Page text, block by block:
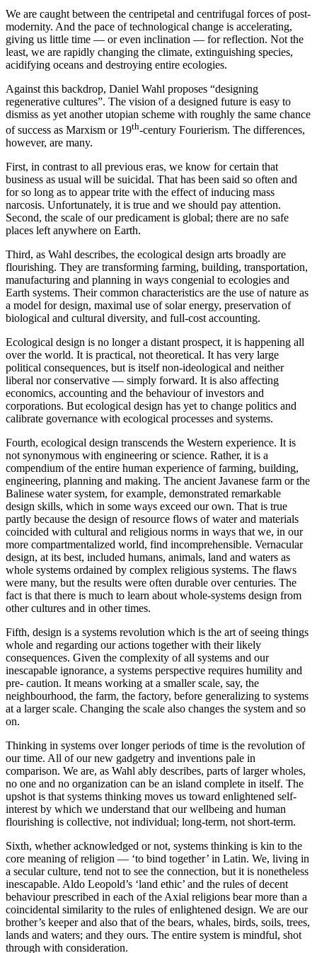
We are caught between the centripetal and centrifugal forces of post-
modernity. And the pace of technological change is accelerating,
giving us little time — or even inclination — for reflection. Not the
least, we are rapidly changing the climate, extinguishing species,
acidifying oceans and destroying entire ecologies.
Against this backdrop, Daniel Wahl proposes “designing
regenerative cultures”. The vision of a designed future is easy to
dismiss as yet another utopian scheme with roughly the same chance
of success as Marxism or 19th-century Fourierism. The differences,
however, are many.
First, in contrast to all previous eras, we know for certain that
business as usual will be suicidal. That has been said so often and
for so long as to appear trite with the effect of inducing mass
narcosis. Unfortunately, it is true and we should pay attention.
Second, the scale of our predicament is global; there are no safe
places left anywhere on Earth.
Third, as Wahl describes, the ecological design arts broadly are
flourishing. They are transforming farming, building, transportation,
manufacturing and planning in ways congenial to ecologies and
Earth systems. Their common characteristics are the use of nature as
a model for design, maximal use of solar energy, preservation of
biological and cultural diversity, and full-cost accounting.
Ecological design is no longer a distant prospect, it is happening all
over the world. It is practical, not theoretical. It has very large
political consequences, but is itself non-ideological and neither
liberal nor conservative — simply forward. It is also affecting
economics, accounting and the behaviour of investors and
corporations. But ecological design has yet to change politics and
calibrate governance with ecological processes and systems.
Fourth, ecological design transcends the Western experience. It is
not synonymous with engineering or science. Rather, it is a
compendium of the entire human experience of farming, building,
engineering, planning and making. The ancient Javanese farm or the
Balinese water system, for example, demonstrated remarkable
design skills, which in some ways exceed our own. That is true
partly because the design of resource flows of water and materials
coincided with cultural and religious norms in ways that we, in our
more compartmentalized world, find incomprehensible. Vernacular
design, at its best, included humans, animals, land and waters as
whole systems ordained by complex religious systems. The flaws
were many, but the results were often durable over centuries. The
fact is that there is much to learn about whole-systems design from
other cultures and in other times.
Fifth, design is a systems revolution which is the art of seeing things
whole and regarding our actions together with their likely
consequences. Given the complexity of all systems and our
inescapable ignorance, a systems perspective requires humility and
pre- caution. It means working at a smaller scale, say, the
neighbourhood, the farm, the factory, before generalizing to systems
at a larger scale. Changing the scale also changes the system and so
on.
Thinking in systems over longer periods of time is the revolution of
our time. All of our new gadgetry and inventions pale in
comparison. We are, as Wahl ably describes, parts of larger wholes,
no one and no organization can be an island complete in itself. The
upshot is that systems thinking moves us toward enlightened self-
interest by which we understand that our wellbeing and human
flourishing is collective, not individual; long-term, not short-term.
Sixth, whether acknowledged or not, systems thinking is kin to the
core meaning of religion — ‘to bind together’ in Latin. We, living in
a secular culture, tend not to see the connection, but it is nonetheless
inescapable. Aldo Leopold’s ‘land ethic’ and the rules of decent
behaviour prescribed in each of the Axial religions bear more than a
coincidental similarity to the rules of enlightened design. We are our
brother’s keeper and also that of the bears, whales, birds, soils, trees,
lands and waters; and they ours. The entire system is mindful, shot
through with consideration.